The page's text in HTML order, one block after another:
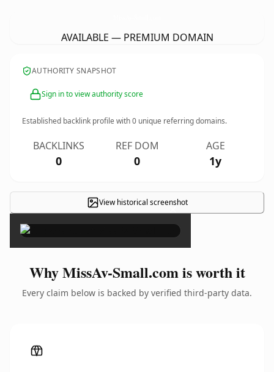
AVAILABLE — PREMIUM DOMAIN
AUTHORITY SNAPSHOT
Sign in to view authority score
Established backlink profile with0 unique referring domains.
BACKLINKS
0
REF DOM
0
AGE
1y
View historical screenshot
×
Why MissAv-Small.com is worth it
Every claim below is backed by verified third-party data.